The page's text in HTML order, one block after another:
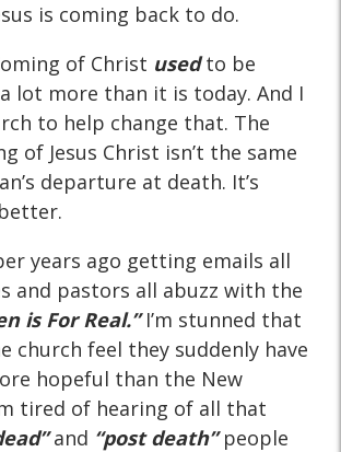
is coming back to do.
of Christ usedto be
lot more than it is today. And I
to help change that. The
of Jesus Christ isn’t the same
departure at death. It’s
years ago getting emails all
and pastors all abuzz with the
is For Real.”I’m stunned that
church feel they suddenly have
hopeful than the New
tired of hearing of all that
and “post death”people